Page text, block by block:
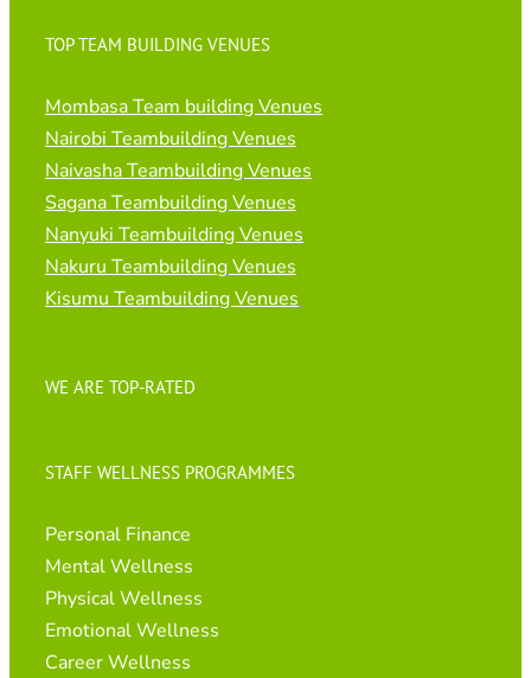
TOP TEAM BUILDING VENUES
Mombasa Team building Venues
Nairobi Teambuilding Venues
Naivasha Teambuilding Venues
Sagana Teambuilding Venues
Nanyuki Teambuilding Venues
Nakuru Teambuilding Venues
Kisumu Teambuilding Venues
WE ARE TOP-RATED
STAFF WELLNESS PROGRAMMES
Personal Finance
Mental Wellness
Physical Wellness
Emotional Wellness
Career Wellness